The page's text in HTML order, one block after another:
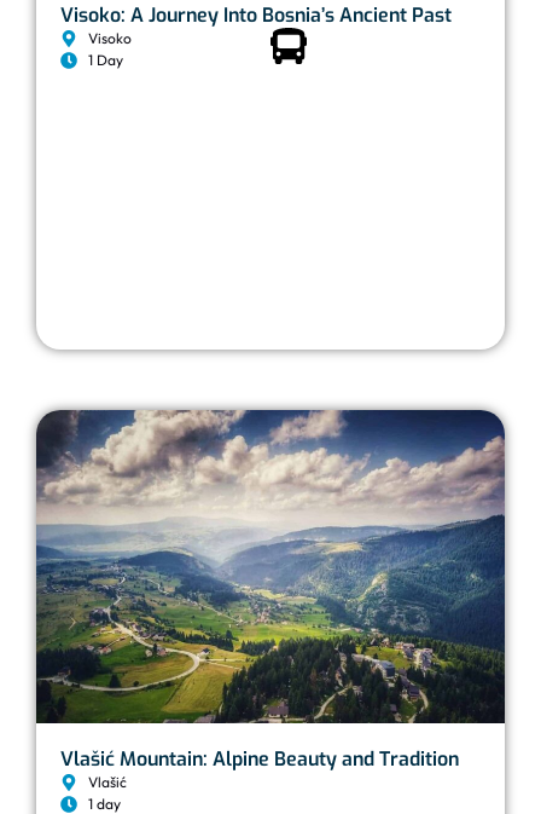
Visoko: A Journey Into Bosnia’s Ancient Past
Visoko
1 Day
Vlašić Mountain: Alpine Beauty and Tradition
Vlašić
1 day